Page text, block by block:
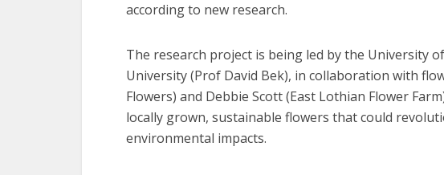
according to new research.
The research project is being led by the University
University (Prof David Bek), in collaboration with
Flowers) and Debbie Scott (East Lothian Flower
locally grown, sustainable flowers that could
environmental impacts.